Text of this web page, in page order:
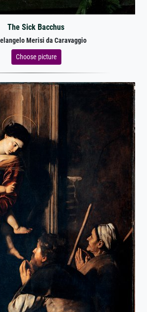
The Sick Bacchus
Merisi da Caravaggio
Choose picture